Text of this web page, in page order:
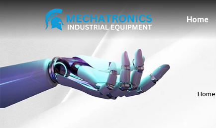
Home
Home